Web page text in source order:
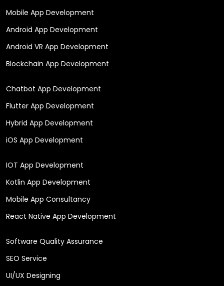
Mobile App Development
Android App Development
Android VR App Development
Blockchain App Development
Chatbot App Development
Flutter App Development
Hybrid App Development
iOS App Development
IOT App Development
Kotlin App Development
Mobile App Consultancy
React Native App Development
Software Quality Assurance
SEO Service
UI/UX Designing